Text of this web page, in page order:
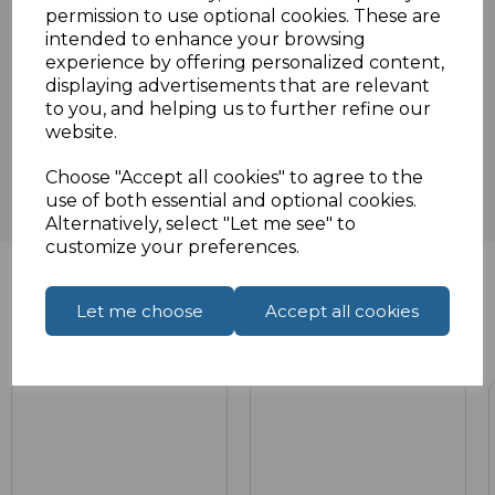
permission to use optional cookies. These are
intended to enhance your browsing
experience by offering personalized content,
displaying advertisements that are relevant
to you, and helping us to further refine our
website.
Choose "Accept all cookies" to agree to the
use of both essential and optional cookies.
Alternatively, select "Let me see" to
customize your preferences.
Let me choose Accept all cookies
Specifications
Reviews
Related Products